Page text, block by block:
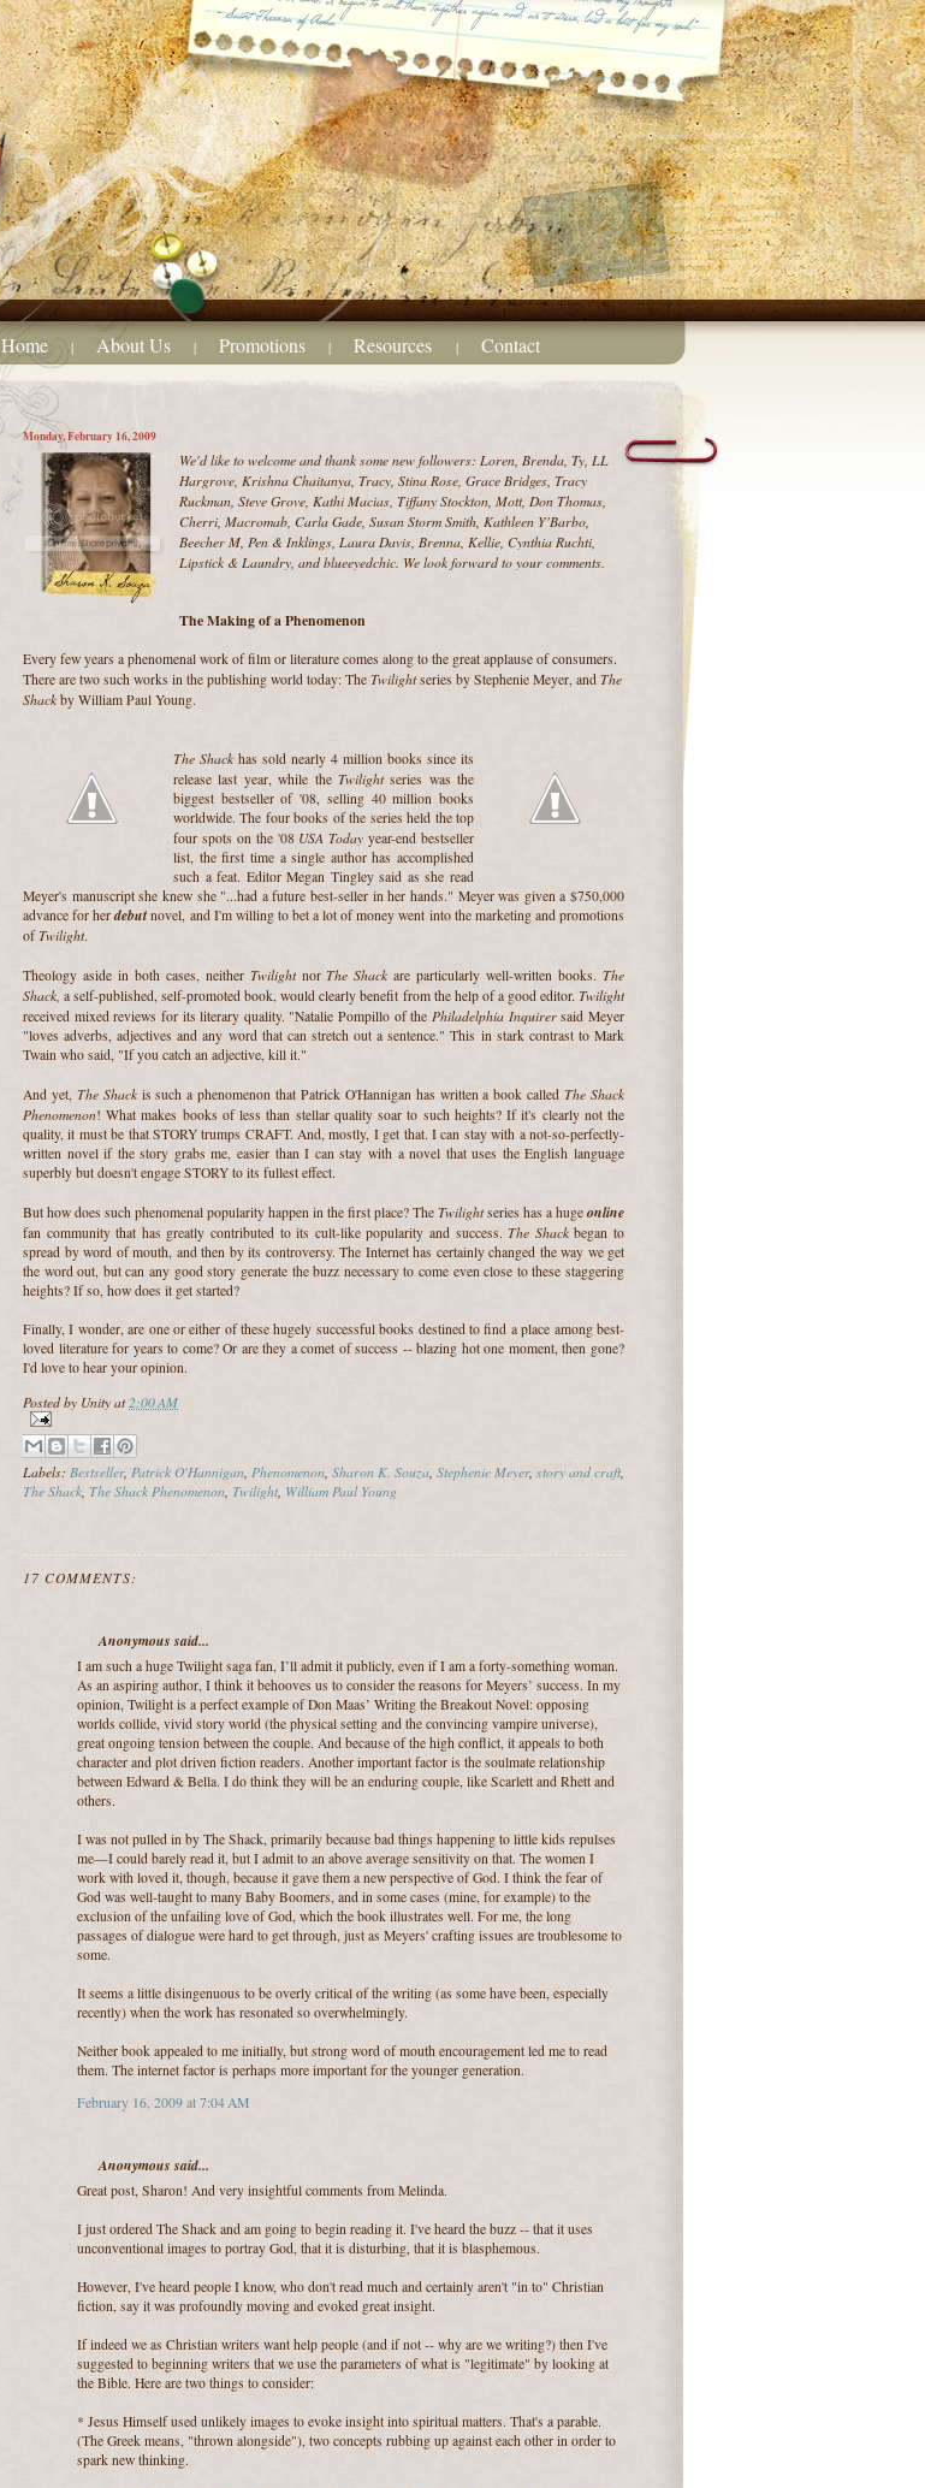
Home | About Us | Promotions | Resources | Contact
Monday, February 16, 2009
We'd like to welcome and thank some new followers: Loren, Brenda, Ty, LL
Hargrove, Krishna Chaitanya, Tracy, Stina Rose, Grace Bridges, Tracy
Ruckman, Steve Grove, Kathi Macias, Tiffany Stockton, Mott, Don Thomas,
Cherri, Macromab, Carla Gade, Susan Storm Smith, Kathleen Y'Barbo,
Beecher M, Pen & Inklings, Laura Davis, Brenna, Kellie, Cynthia Ruchti,
Lipstick & Laundry, and blueeyedchic. We look forward to your comments.
The Making of a Phenomenon
Every few years a phenomenal work of film or literature comes along to the great applause of consumers.
There are two such works in the publishing world today: The Twilightseries by Stephenie Meyer, and The
Shack by William Paul Young.
The Shack has sold nearly 4 million books since its
release last year, while the Twilightseries was the
biggest bestseller of '08, selling 40 million books
worldwide. The four books of the series held the top
four spots on the '08 USA Today year-end bestseller
list, the first time a single author has accomplished
such a feat. Editor Megan Tingley said as she read
Meyer's manuscript she knew she "...had a future best-seller in her hands." Meyer was given a $750,000
advance for herdebutnovel, and I'm willing to bet a lot of money went into the marketing and promotions
ofTwilight.
Theology aside in both cases, neither TwilightnorThe Shack are particularly well-written books.The
Shack, a self-published, self-promoted book, would clearly benefit from the help of a good editor. Twilight
received mixed reviews for its literary quality. "Natalie Pompillo of thePhiladelphia Inquirersaid Meyer
"loves adverbs, adjectives and any word that can stretch out a sentence." This in stark contrast to Mark
Twain who said, "If you catch an adjective, kill it."
And yet, The Shackis such a phenomenon that Patrick O'Hannigan has written a book calledThe Shack
Phenomenon! What makes books of less than stellar quality soar to such heights? If it's clearly not the
quality, it must be that STORY trumps CRAFT. And, mostly, I get that. I can stay with a not-so-perfectly-
written novel if the story grabs me, easier than I can stay with a novel that uses the English language
superbly but doesn't engage STORY to its fullest effect.
But how does such phenomenal popularity happen in the first place? The Twilightseries has a huge online
fan community that has greatly contributed to its cult-like popularity and success.The Shackbegan to
spread by word of mouth, and then by its controversy. The Internet has certainly changed the way we get
the word out, but can any good story generate the buzz necessary to come even close to these staggering
heights? If so, how does it get started?
Finally, I wonder, are one or either of these hugely successful books destined to find a place among best-
loved literature for years to come? Or are they a comet of success -- blazing hot one moment, then gone?
I'd love to hear your opinion.
Posted by Unityat2:00 AM
Labels: Bestseller, Patrick O'Hannigan Phenomenon Sharon K. Souza Stephenie Meyer, story and craft
The Shack The Shack Phenomenon Twilight William Paul Young
17 COMMENTS:
Anonymous said...
I am such a huge Twilight saga fan, I’ll admit it publicly, even if I am a forty-something woman.
As an aspiring author, I think it behooves us to consider the reasons for Meyers’ success. In my
opinion, Twilight is a perfect example of Don Maas’ Writing the Breakout Novel: opposing
worlds collide, vivid story world (the physical setting and the convincing vampire universe),
great ongoing tension between the couple. And because of the high conflict, it appeals to both
character and plot driven fiction readers. Another important factor is the soulmate relationship
between Edward & Bella. I do think they will be an enduring couple, like Scarlett and Rhett and
others.
I was not pulled in by The Shack, primarily because bad things happening to little kids repulses
me—I could barely read it, but I admit to an above average sensitivity on that. The women I
work with loved it, though, because it gave them a new perspective of God. I think the fear of
God was well-taught to many Baby Boomers, and in some cases (mine, for example) to the
exclusion of the unfailing love of God, which the book illustrates well. For me, the long
passages of dialogue were hard to get through, just as Meyers' crafting issues are troublesome to
some.
It seems a little disingenuous to be overly critical of the writing (as some have been, especially
recently) when the work has resonated so overwhelmingly.
Neither book appealed to me initially, but strong word of mouth encouragement led me to read
them. The internet factor is perhaps more important for the younger generation.
February 16, 2009 at 7:04 AM
Anonymous said...
Great post, Sharon! And very insightful comments from Melinda.
I just ordered The Shack and am going to begin reading it. I've heard the buzz -- that it uses
unconventional images to portray God, that it is disturbing, that it is blasphemous.
However, I've heard people I know, who don't read much and certainly aren't "in to" Christian
fiction, say it was profoundly moving and evoked great insight.
If indeed we as Christian writers want help people (and if not -- why are we writing?) then I've
suggested to beginning writers that we use the parameters of what is "legitimate" by looking at
the Bible. Here are two things to consider:
* Jesus Himself used unlikely images to evoke insight into spiritual matters. That's a parable.
(The Greek means, "thrown alongside"), two concepts rubbing up against each other in order to
spark new thinking.